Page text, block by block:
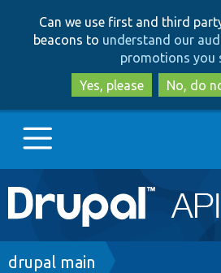
to
to
Can we use first and third
beacons to understand our
promotions you
Yes, please
No, do
Main
navigation
Go to Drupal.org
Breadcrumb
drupal main